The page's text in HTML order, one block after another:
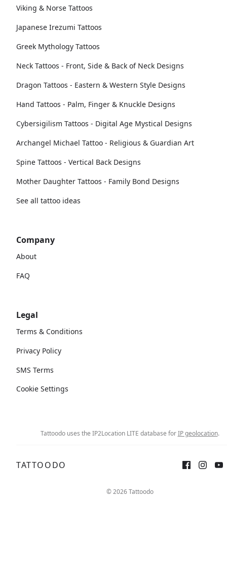
Viking & Norse Tattoos
Japanese Irezumi Tattoos
Greek Mythology Tattoos
Neck Tattoos - Front, Side & Back of Neck Designs
Dragon Tattoos - Eastern & Western Style Designs
Hand Tattoos - Palm, Finger & Knuckle Designs
Cybersigilism Tattoos - Digital Age Mystical Designs
Archangel Michael Tattoo - Religious & Guardian Art
Spine Tattoos - Vertical Back Designs
Mother Daughter Tattoos - Family Bond Designs
See all tattoo ideas
Company
About
FAQ
Legal
Terms & Conditions
Privacy Policy
SMS Terms
Cookie Settings
Tattoodo uses the IP2Location LITE database forIP geolocation.
TATTOODO
© 2026 Tattoodo